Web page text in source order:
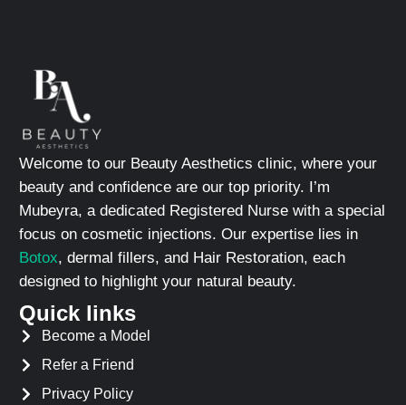
Welcome to our Beauty Aesthetics clinic, where your
beauty and confidence are our top priority. I’m
Mubeyra, a dedicated Registered Nurse with a special
focus on cosmetic injections. Our expertise lies in
Botox, dermal fillers, and Hair Restoration, each
designed to highlight your natural beauty.
Quick links
Become a Model
Refer a Friend
Privacy Policy